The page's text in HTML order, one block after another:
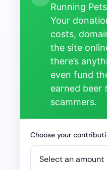
Running
Your
costs,
the site
there’s
even fund
earned beer
scammers.
Choose your